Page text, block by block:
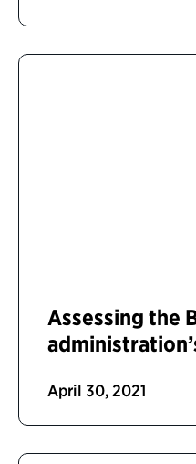
Assessing the
April 30, 2021